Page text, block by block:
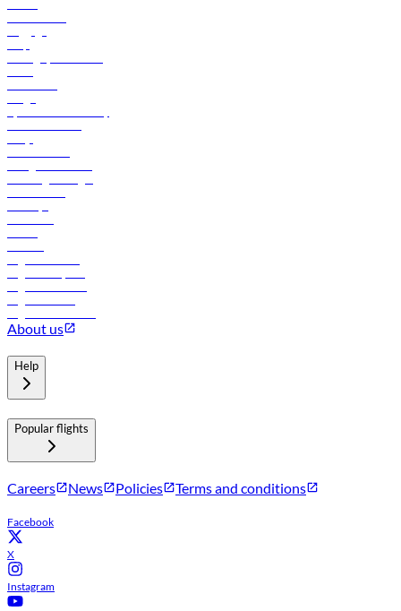
About us
Help
Popular flights
Careers News Policies Terms and conditions
Facebook
X
Instagram